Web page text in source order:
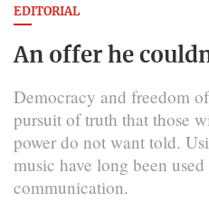
EDITORIAL
An offer he
Democracy and freedom
pursuit of truth that those
power do not want told.
music have long been
communication.